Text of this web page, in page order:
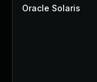
Oracle Solaris